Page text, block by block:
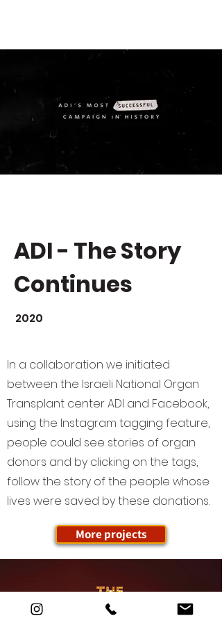
ADI - The Story
Continues
2020
In a collaboration we initiated
between the Israeli National Organ
Transplant center ADI and Facebook,
using the Instagram tagging feature,
people could see stories of organ
donors and by clicking on the tags,
follow the story of the people whose
lives were saved by these donations.
More projects